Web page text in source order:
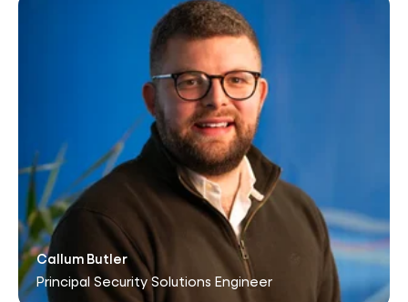
Callum Butler
Principal Security Solutions Engineer